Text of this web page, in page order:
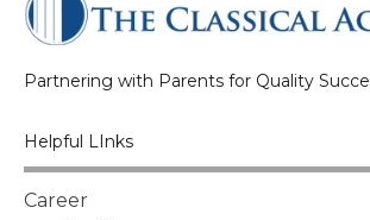
Partnering with Parents for Quality
Helpful LInks
Career